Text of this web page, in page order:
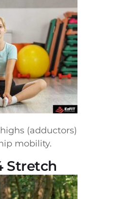
(adductors)
mobility.
Stretch